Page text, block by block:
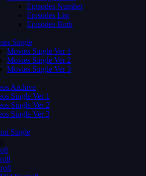
Episodes Number
Episodes List
Episodes Both
Single
Movies Single Ver 1
Movies Single Ver 2
Movies Single Ver 3
Archive
Single Ver 1
Single Ver 2
Single Ver 3
Single